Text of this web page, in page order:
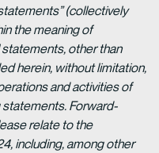
(collectively
the meaning of
other than
herein, without limitation,
and activities of
Forward-
relate to the
including, among other